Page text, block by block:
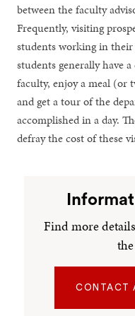
between the faculty
Frequently, visiting
students working in
students generally have
faculty, enjoy a meal (or
and get a tour of the
accomplished in a day.
defray the cost of these
Find more
CONTACT